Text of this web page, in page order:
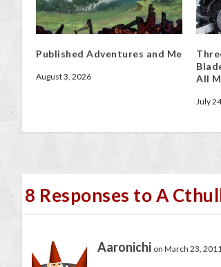
Published Adventures and Me
August 3, 2026
All
July
8 Responses to A
Aaronichi on March 23,